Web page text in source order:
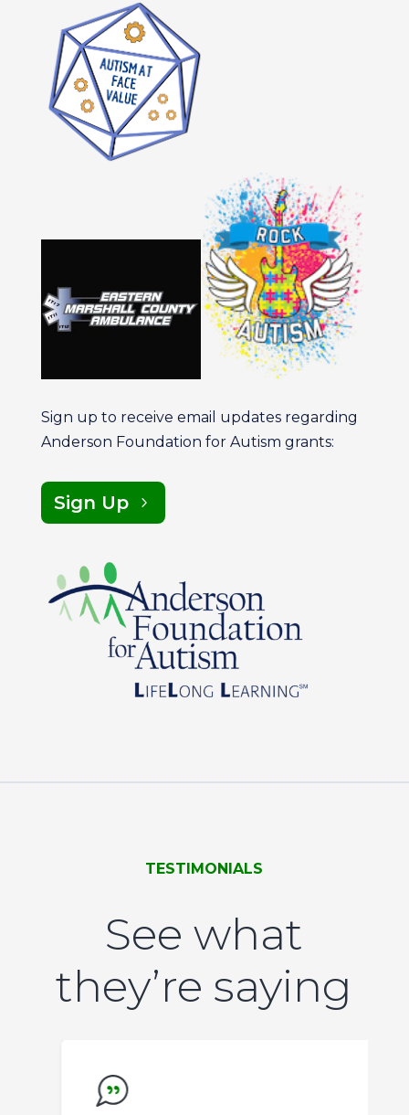
Sign up to receive email updates regarding
Anderson Foundation for Autism grants:
Sign Up
TESTIMONIALS
See what
they’re saying